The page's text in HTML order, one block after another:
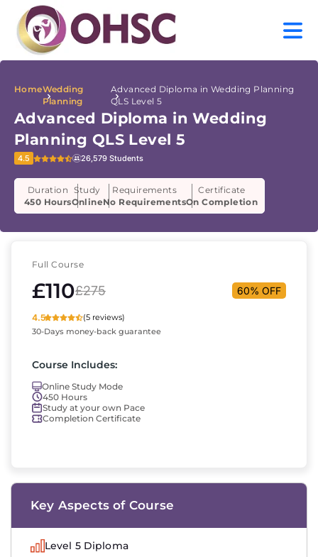
HomeWedding
Planning
Advanced Diploma in Wedding Planning
QLS Level 5
Advanced Diploma in Wedding
Planning QLS Level 5
4.5 26,579 Students
Duration
450 Hours
Study
Online
Requirements
No Requirements
Certificate
On Completion
Full Course
£110£275 60% OFF
4.5
(5 reviews)
30-Days money-back guarantee
Course Includes:
Online Study Mode
450 Hours
Study at your own Pace
Completion Certificate
Key Aspects of Course
Level 5 Diploma